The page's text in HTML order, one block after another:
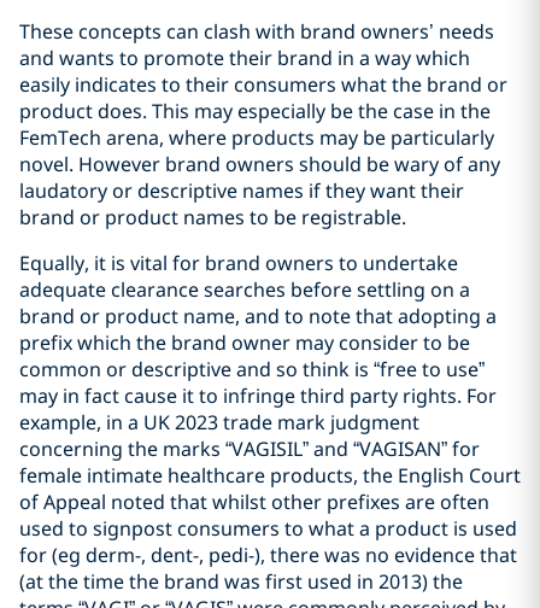
These concepts can clash with brand owners’ needs
and wants to promote their brand in a way which
easily indicates to their consumers what the brand or
product does. This may especially be the case in the
FemTech arena, where products may be particularly
novel. However brand owners should be wary of any
laudatory or descriptive names if they want their
brand or product names to be registrable.
Equally, it is vital for brand owners to undertake
adequate clearance searches before settling on a
brand or product name, and to note that adopting a
prefix which the brand owner may consider to be
common or descriptive and so think is “free to use”
may in fact cause it to infringe third party rights. For
example, in a UK 2023 trade mark judgment
concerning the marks “VAGISIL” and “VAGISAN” for
female intimate healthcare products, the English Court
of Appeal noted that whilst other prefixes are often
used to signpost consumers to what a product is used
for (eg derm-, dent-, pedi-), there was no evidence that
(at the time the brand was first used in 2013) the